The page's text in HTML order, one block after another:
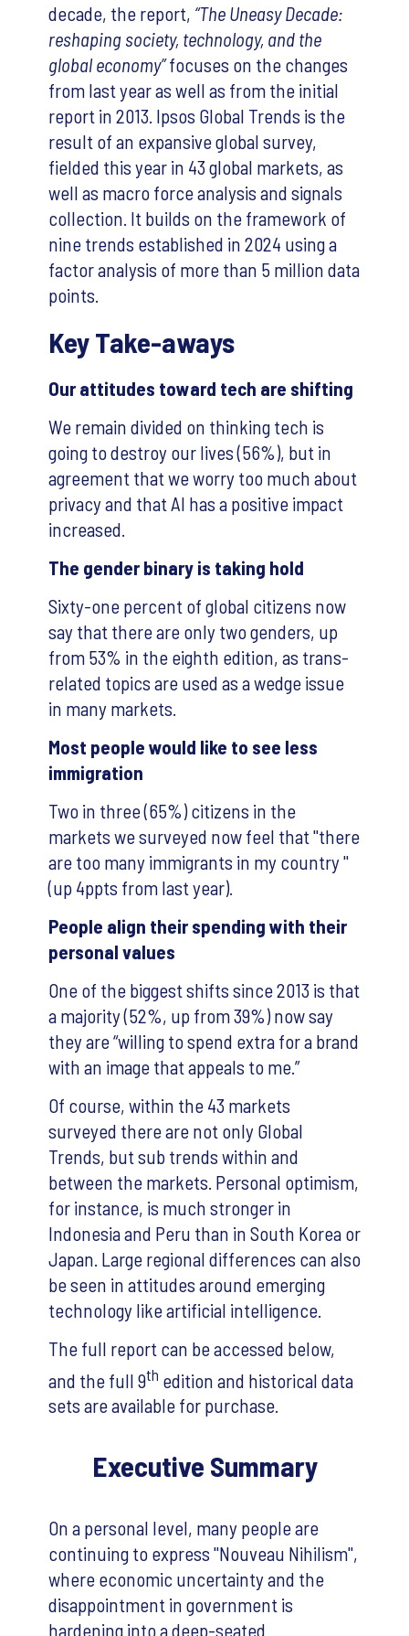
decade, the report, “The Uneasy Decade:
reshaping society, technology, and the
global economy”focuses on the changes
from last year as well as from the initial
report in 2013. Ipsos Global Trends is the
result of an expansive global survey,
fielded this year in 43 global markets, as
well as macro force analysis and signals
collection. It builds on the framework of
nine trends established in 2024 using a
factor analysis of more than 5 million data
points.
Key Take-aways
Our attitudes toward tech are shifting
We remain divided on thinking tech is
going to destroy our lives (56%), but in
agreement that we worry too much about
privacy and that AI has a positive impact
increased.
The gender binary is taking hold
Sixty-one percent of global citizens now
say that there are only two genders, up
from 53% in the eighth edition, as trans-
related topics are used as a wedge issue
in many markets.
Most people would like to see less
immigration
Two in three (65%) citizens in the
markets we surveyed now feel that "there
are too many immigrants in my country "
(up 4ppts from last year).
People align their spending with their
personal values
One of the biggest shifts since 2013 is that
a majority (52%, up from 39%) now say
they are “willing to spend extra for a brand
with an image that appeals to me.”
Of course, within the 43 markets
surveyed there are not only Global
Trends, but sub trends within and
between the markets. Personal optimism,
for instance, is much stronger in
Indonesia and Peru than in South Korea or
Japan. Large regional differences can also
be seen in attitudes around emerging
technology like artificial intelligence.
The full report can be accessed below,
and the full 9th edition and historical data
sets are available for purchase.
Executive Summary
On a personal level, many people are
continuing to express "Nouveau Nihilism",
where economic uncertainty and the
disappointment in government is
hardening into a deep-seated